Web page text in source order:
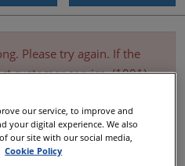
Please try again. If the
customer service. (1001)
our service, to improve and
your digital experience. We also
our site with our social media,
Cookie Policy